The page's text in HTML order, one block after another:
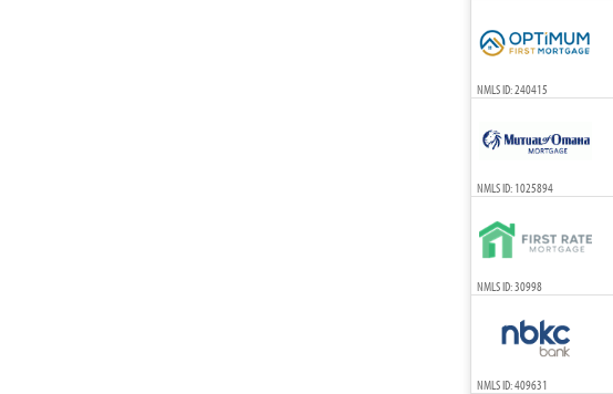
NMLS ID: 240415
NMLS ID: 1025894
NMLS ID: 30998
NMLS ID: 409631